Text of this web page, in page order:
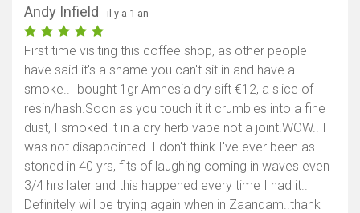
Andy Infield - il y a 1 an
First time visiting this coffee shop, as other people
have said it's a shame you can't sit in and have a
smoke..I bought 1gr Amnesia dry sift €12, a slice of
resin/hash.Soon as you touch it it crumbles into a fine
dust, I smoked it in a dry herb vape not a joint.WOW.. I
was not disappointed. I don't think I've ever been as
stoned in 40 yrs, fits of laughing coming in waves even
3/4 hrs later and this happened every time I had it..
Definitely will be trying again when in Zaandam..thank